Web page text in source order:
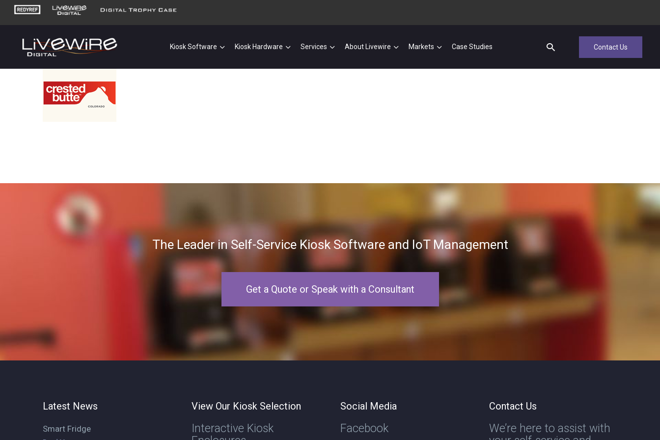
Kiosk Software Kiosk Hardware Services About Livewire Markets Case Studies Contact Us
The Leader in Self-Service Kiosk Software and IoT Management
Get a Quote or Speak with a Consultant
Latest News
Smart Fridge
View Our Kiosk Selection
Interactive Kiosk
Social Media
Facebook
Contact Us
We’re here to assist with